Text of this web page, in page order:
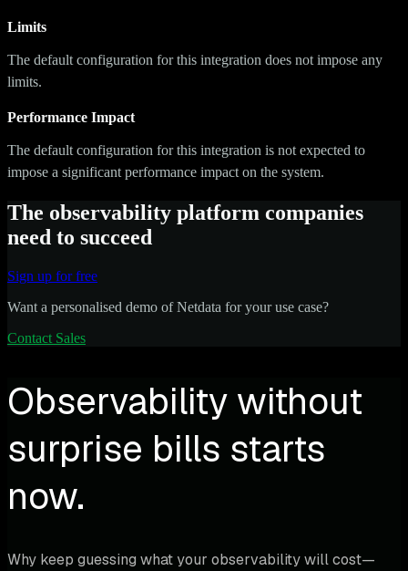
Limits
The default configuration for this integration does not impose any
limits.
Performance Impact
The default configuration for this integration is not expected to
impose a significant performance impact on the system.
The observability platform companies
need to succeed
Sign up for free
Want a personalised demo of Netdata for your use case?
Contact Sales
Observability without
surprise bills starts
now.
Why keep guessing what your observability will cost—